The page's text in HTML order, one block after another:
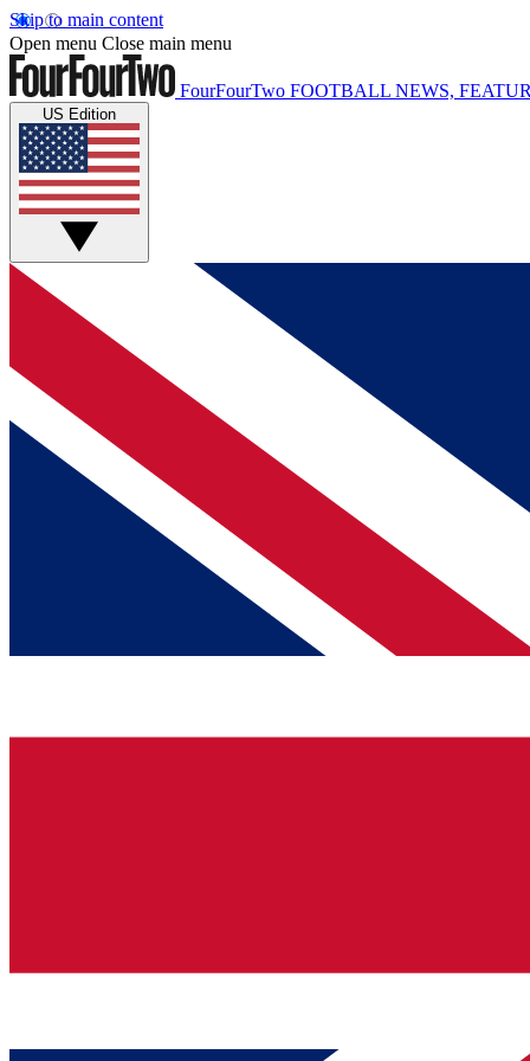
Skip to main content
Open menu Close main menu
FourFourTwo FOOTBALL NEWS,
US Edition